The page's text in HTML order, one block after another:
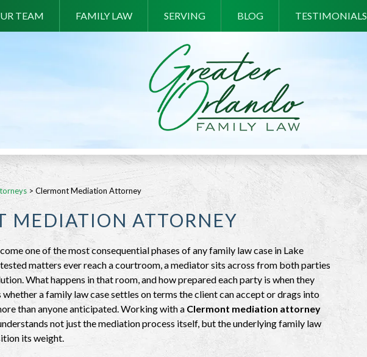
TEAM FAMILY LAW SERVING BLOG TESTIMONIALS
> Clermont Mediation Attorney
MEDIATION ATTORNEY
one of the most consequential phases of any family law case in Lake
matters ever reach a courtroom, a mediator sits across from both parties
What happens in that room, and how prepared each party is when they
a family law case settles on terms the client can accept or drags into
than anyone anticipated. Working with a Clermont mediation attorney
not just the mediation process itself, but the underlying family law
its weight.